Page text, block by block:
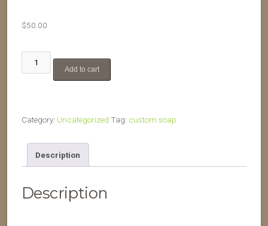
$50.00
bar
quantity
Add to cart
Category: Uncategorized Tag: custom soap
Description
Description